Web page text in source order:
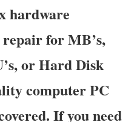
hardware
for MB’s,
or Hard Disk
computer PC
If you need